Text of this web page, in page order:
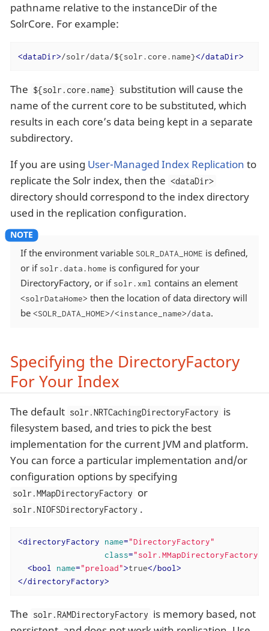
pathname relative to the instanceDir of the
SolrCore. For example:
<dataDir>/solr/data/${solr.core.name}</dataDir>
The ${solr.core.name} substitution will cause the
name of the current core to be substituted, which
results in each core’s data being kept in a separate
subdirectory.
If you are using User-Managed Index Replication to
replicate the Solr index, then the <dataDir>
directory should correspond to the index directory
used in the replication configuration.
If the environment variable SOLR_DATA_HOME is defined,
or if solr.data.home is configured for your
DirectoryFactory, or if solr.xml contains an element
<solrDataHome> then the location of data directory will
be <SOLR_DATA_HOME>/<instance_name>/data.
Specifying the DirectoryFactory
For Your Index
The default solr.NRTCachingDirectoryFactory is
filesystem based, and tries to pick the best
implementation for the current JVM and platform.
You can force a particular implementation and/or
configuration options by specifying
solr.MMapDirectoryFactory or
solr.NIOFSDirectoryFactory .
<directoryFactory name="DirectoryFactory"
class="solr.MMapDirectoryFactory"
<bool name="preload">true</bool>
</directoryFactory>
The solr.RAMDirectoryFactory is memory based, not